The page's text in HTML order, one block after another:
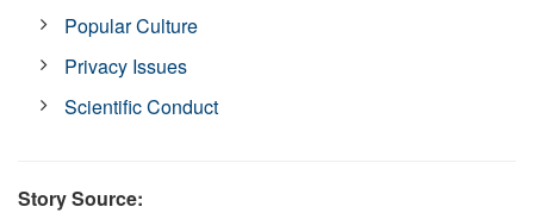
Popular Culture
Privacy Issues
Scientific Conduct
Story Source: